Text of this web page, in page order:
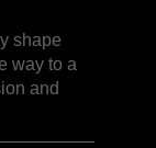
shape
way to a
and